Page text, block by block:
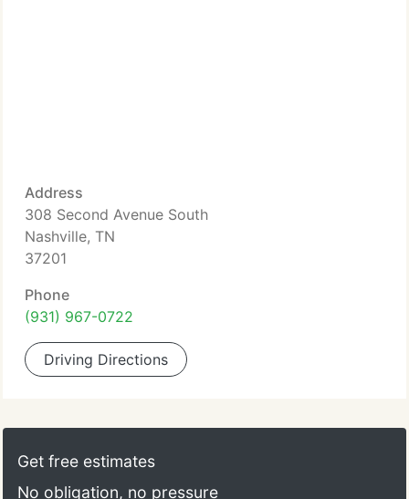
Address
308 Second Avenue South
Nashville, TN
37201
Phone
(931) 967-0722
Driving Directions
Get free estimates
No obligation, no pressure